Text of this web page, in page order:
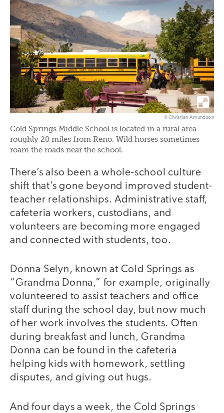
©Christian Amundson
Cold Springs Middle School is located in a rural area
roughly 20 miles from Reno. Wild horses sometimes
roam the roads near the school.
There’s also been a whole-school culture
shift that’s gone beyond improved student-
teacher relationships. Administrative staff,
cafeteria workers, custodians, and
volunteers are becoming more engaged
and connected with students, too.
Donna Selyn, known at Cold Springs as
“Grandma Donna,” for example, originally
volunteered to assist teachers and office
staff during the school day, but now much
of her work involves the students. Often
during breakfast and lunch, Grandma
Donna can be found in the cafeteria
helping kids with homework, settling
disputes, and giving out hugs.
And four days a week, the Cold Springs